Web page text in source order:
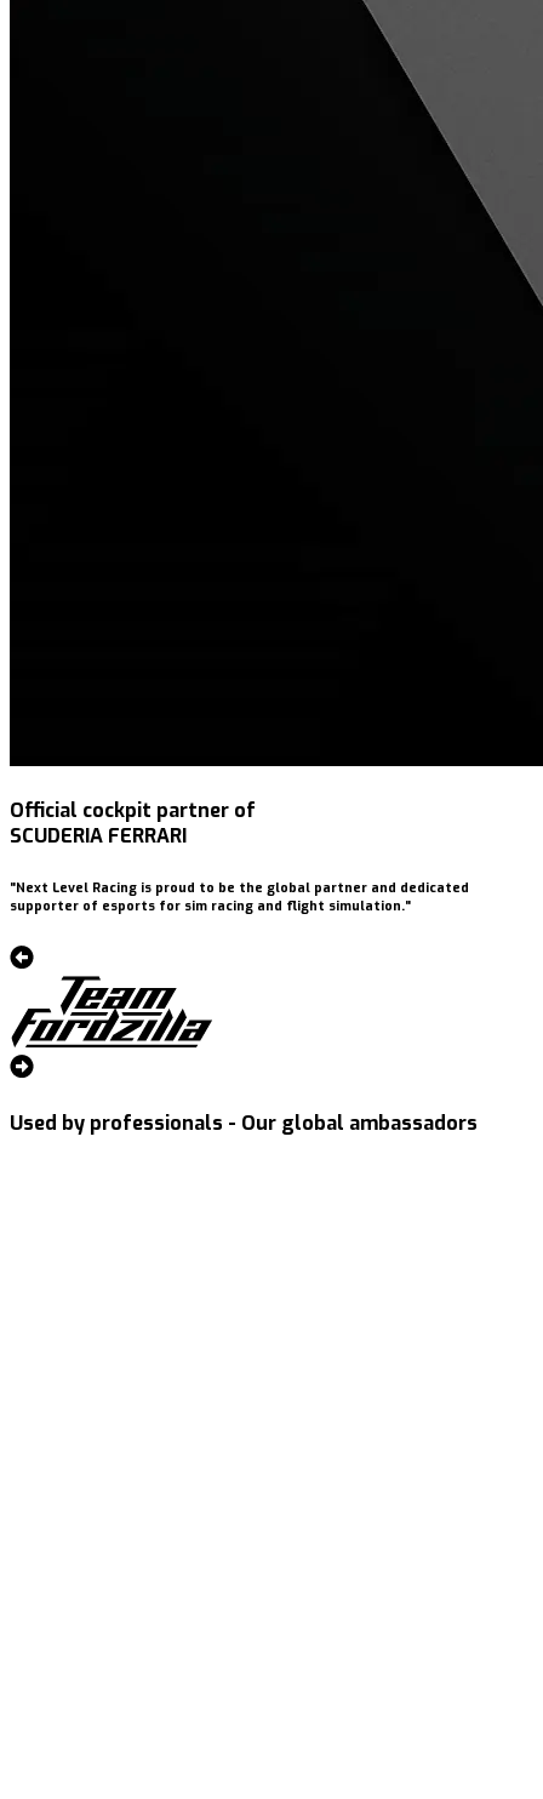
Official cockpit partner of
SCUDERIA FERRARI
"Next Level Racing is proud to be the global partner and dedicated
supporter of esports for sim racing and flight simulation."
Used by professionals - Our global ambassadors